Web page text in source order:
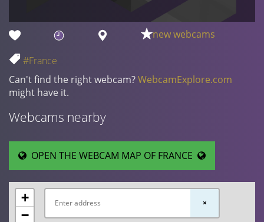
new webcams
#France
Can't find the right webcam?WebcamExplore.com
might have it.
Webcams nearby
OPEN THE WEBCAM MAP OF FRANCE
+
−
×